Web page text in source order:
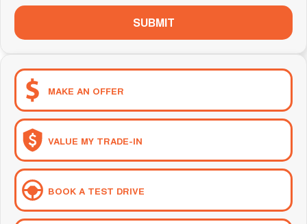
SUBMIT
MAKE AN OFFER
VALUE MY TRADE-IN
BOOK A TEST DRIVE